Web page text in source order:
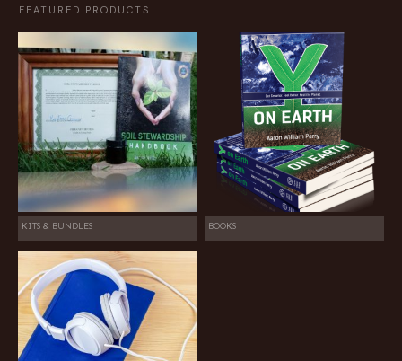
FEATURED PRODUCTS
KITS & BUNDLES BOOKS